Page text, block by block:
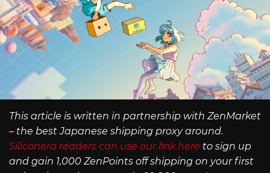
This article is written in partnership with ZenMarket
– the best Japanese shipping proxy around.
Siliconera readers can use our link here to sign up
and gain 1,000 ZenPoints off shipping on your first